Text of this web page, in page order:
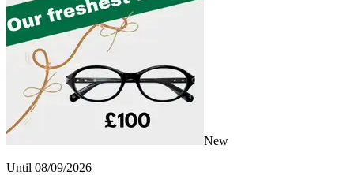
New
Until 08/09/2026